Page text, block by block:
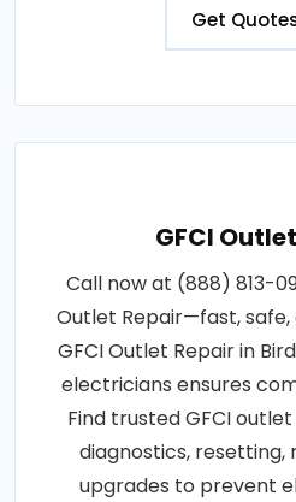
Get
GFCI
Call now at (888) 813-
Outlet Repair—fast, safe,
GFCI Outlet Repair in
electricians ensures
Find trusted GFCI
diagnostics,
upgrades to prevent